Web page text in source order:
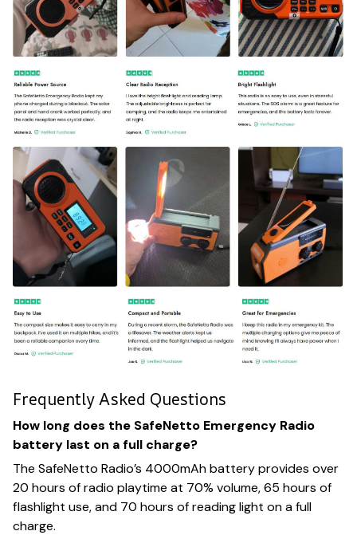
Frequently Asked Questions
How long does the SafeNetto Emergency Radio
battery last on a full charge?
The SafeNetto Radio’s 4000mAh battery provides over
20 hours of radio playtime at 70% volume, 65 hours of
flashlight use, and 70 hours of reading light on a full
charge.